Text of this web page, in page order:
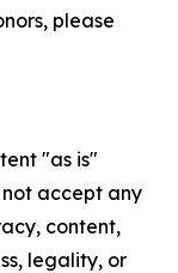
please
"as is"
accept any
content,
legality, or